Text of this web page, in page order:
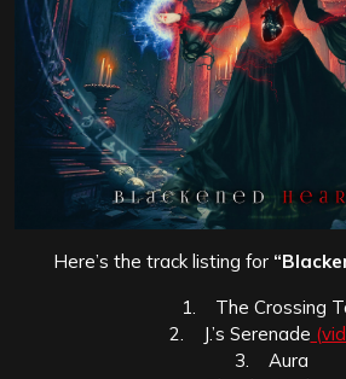
Here’s the track listing for
1. The Crossing
2. J.’s Serenade
3. Aura